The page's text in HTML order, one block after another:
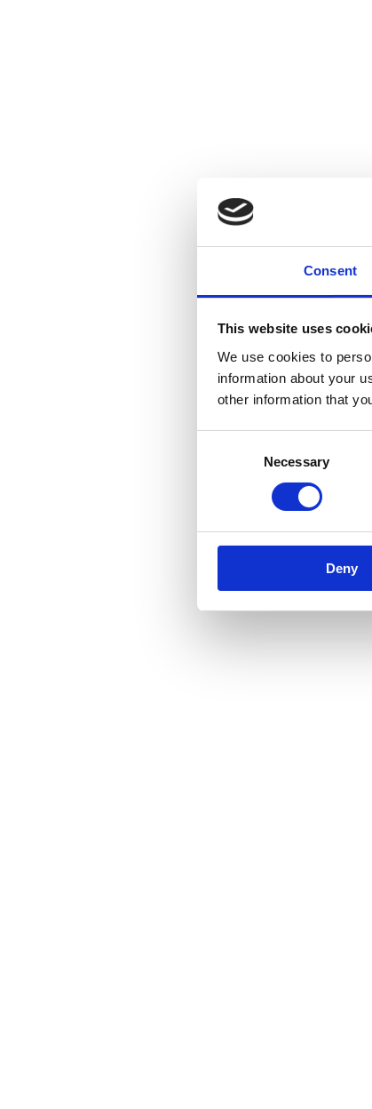
Consent
This website uses
We use cookies to
information about your
other information that
Necessary
Deny